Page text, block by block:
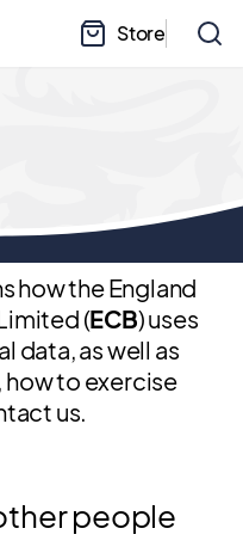
Store
how the England
(ECB) uses
data, as well as
to exercise
us.
people